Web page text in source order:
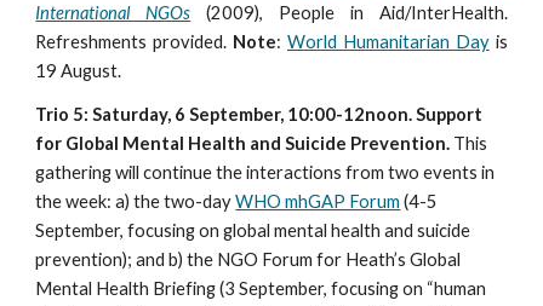
International NGOs (2009), People in Aid/InterHealth.
Refreshments provided. Note: World Humanitarian Dayis
19 August.
Trio 5: Saturday, 6 September, 10:00-12noon. Support
for Global Mental Health and Suicide Prevention. This
gathering will continue the interactions from two events in
the week: a) the two-dayWHO mhGAP Forum (4-5
September, focusing on global mental health and suicide
prevention); and b) the NGO Forum for Heath’s Global
Mental Health Briefing (3 September, focusing on “human